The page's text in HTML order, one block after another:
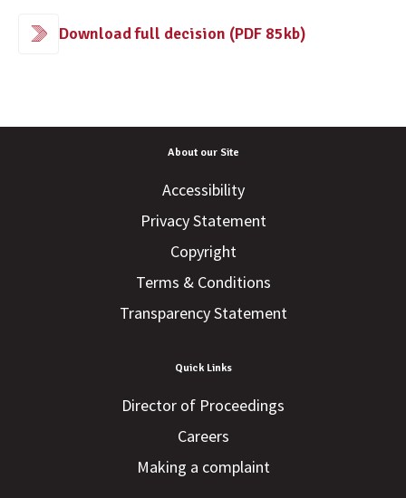
Download full decision (PDF 85kb)
About our Site
Accessibility
Privacy Statement
Copyright
Terms & Conditions
Transparency Statement
Quick Links
Director of Proceedings
Careers
Making a complaint